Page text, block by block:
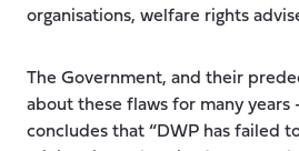
organisations, welfare rights
The Government, and their
about these flaws for many years
concludes that “DWP has failed